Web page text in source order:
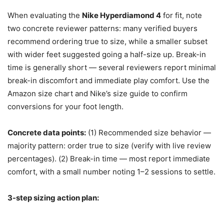
When evaluating the Nike Hyperdiamond 4 for fit, note
two concrete reviewer patterns: many verified buyers
recommend ordering true to size, while a smaller subset
with wider feet suggested going a half-size up. Break-in
time is generally short — several reviewers report minimal
break-in discomfort and immediate play comfort. Use the
Amazon size chart and Nike’s size guide to confirm
conversions for your foot length.
Concrete data points: (1) Recommended size behavior —
majority pattern: order true to size (verify with live review
percentages). (2) Break-in time — most report immediate
comfort, with a small number noting 1–2 sessions to settle.
3-step sizing action plan: